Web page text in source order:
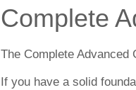
Complete
The Complete
If you have a solid